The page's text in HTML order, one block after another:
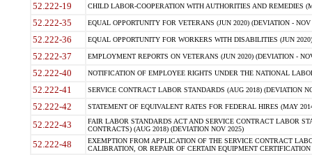
52.222-19 CHILD LABOR-COOPERATION WITH AUTHORITIES AND REMEDIES
52.222-35 EQUAL OPPORTUNITY FOR VETERANS (JUN 2020) (DEVIATION - NOV
52.222-36 EQUAL OPPORTUNITY FOR WORKERS WITH DISABILITIES (JUN
52.222-37 EMPLOYMENT REPORTS ON VETERANS (JUN 2020) (DEVIATION -
52.222-40 NOTIFICATION OF EMPLOYEE RIGHTS UNDER THE NATIONAL
52.222-41 SERVICE CONTRACT LABOR STANDARDS (AUG 2018) (DEVIATION
52.222-42 STATEMENT OF EQUIVALENT RATES FOR FEDERAL HIRES (MAY
52.222-43
FAIR LABOR STANDARDS ACT AND SERVICE CONTRACT LABOR
CONTRACTS) (AUG 2018) (DEVIATION NOV 2025)
52.222-48
EXEMPTION FROM APPLICATION OF THE SERVICE CONTRACT
CALIBRATION, OR REPAIR OF CERTAIN EQUIPMENT